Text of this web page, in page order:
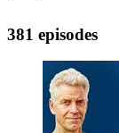
381 episodes